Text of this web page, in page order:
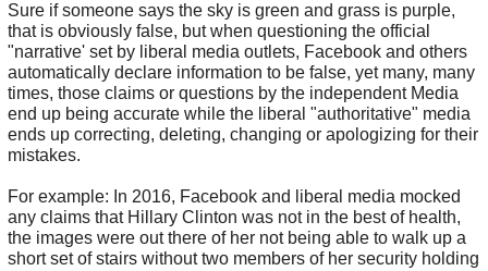
Sure if someone says the sky is green and grass is purple,
that is obviously false, but when questioning the official
"narrative' set by liberal media outlets, Facebook and others
automatically declare information to be false, yet many, many
times, those claims or questions by the independent Media
end up being accurate while the liberal "authoritative" media
ends up correcting, deleting, changing or apologizing for their
mistakes.
For example: In 2016, Facebook and liberal media mocked
any claims that Hillary Clinton was not in the best of health,
the images were out there of her not being able to walk up a
short set of stairs without two members of her security holding